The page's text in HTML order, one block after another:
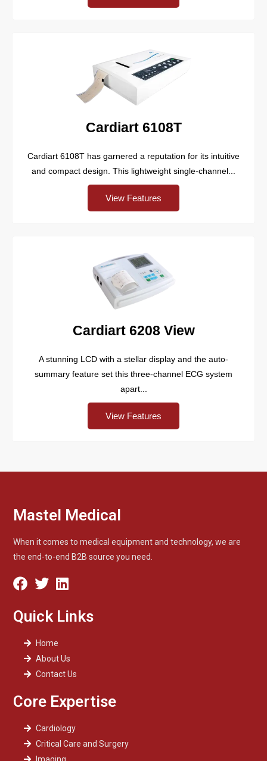
Cardiart 6108T
Cardiart 6108T has garnered a reputation for its intuitive
and compact design. This lightweight single-channel...
View Features
Cardiart 6208 View
A stunning LCD with a stellar display and the auto-
summary feature set this three-channel ECG system
apart...
View Features
Mastel Medical
When it comes to medical equipment and technology, we are
the end-to-end B2B source you need.
Quick Links
Home
About Us
Contact Us
Core Expertise
Cardiology
Critical Care and Surgery
Imaging